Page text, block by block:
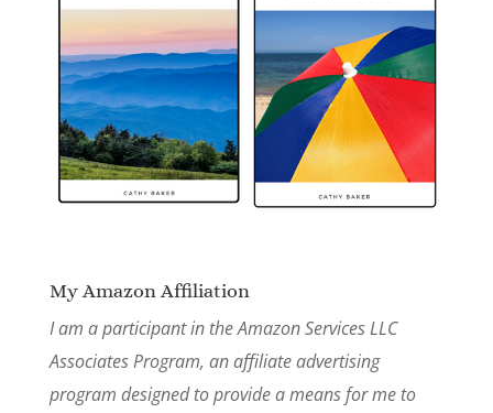
My Amazon Affiliation
I am a participant in the Amazon Services LLC
Associates Program, an affiliate advertising
program designed to provide a means for me to